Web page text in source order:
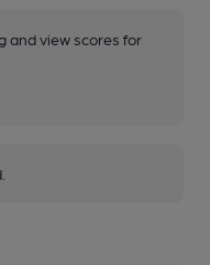
and view scores for